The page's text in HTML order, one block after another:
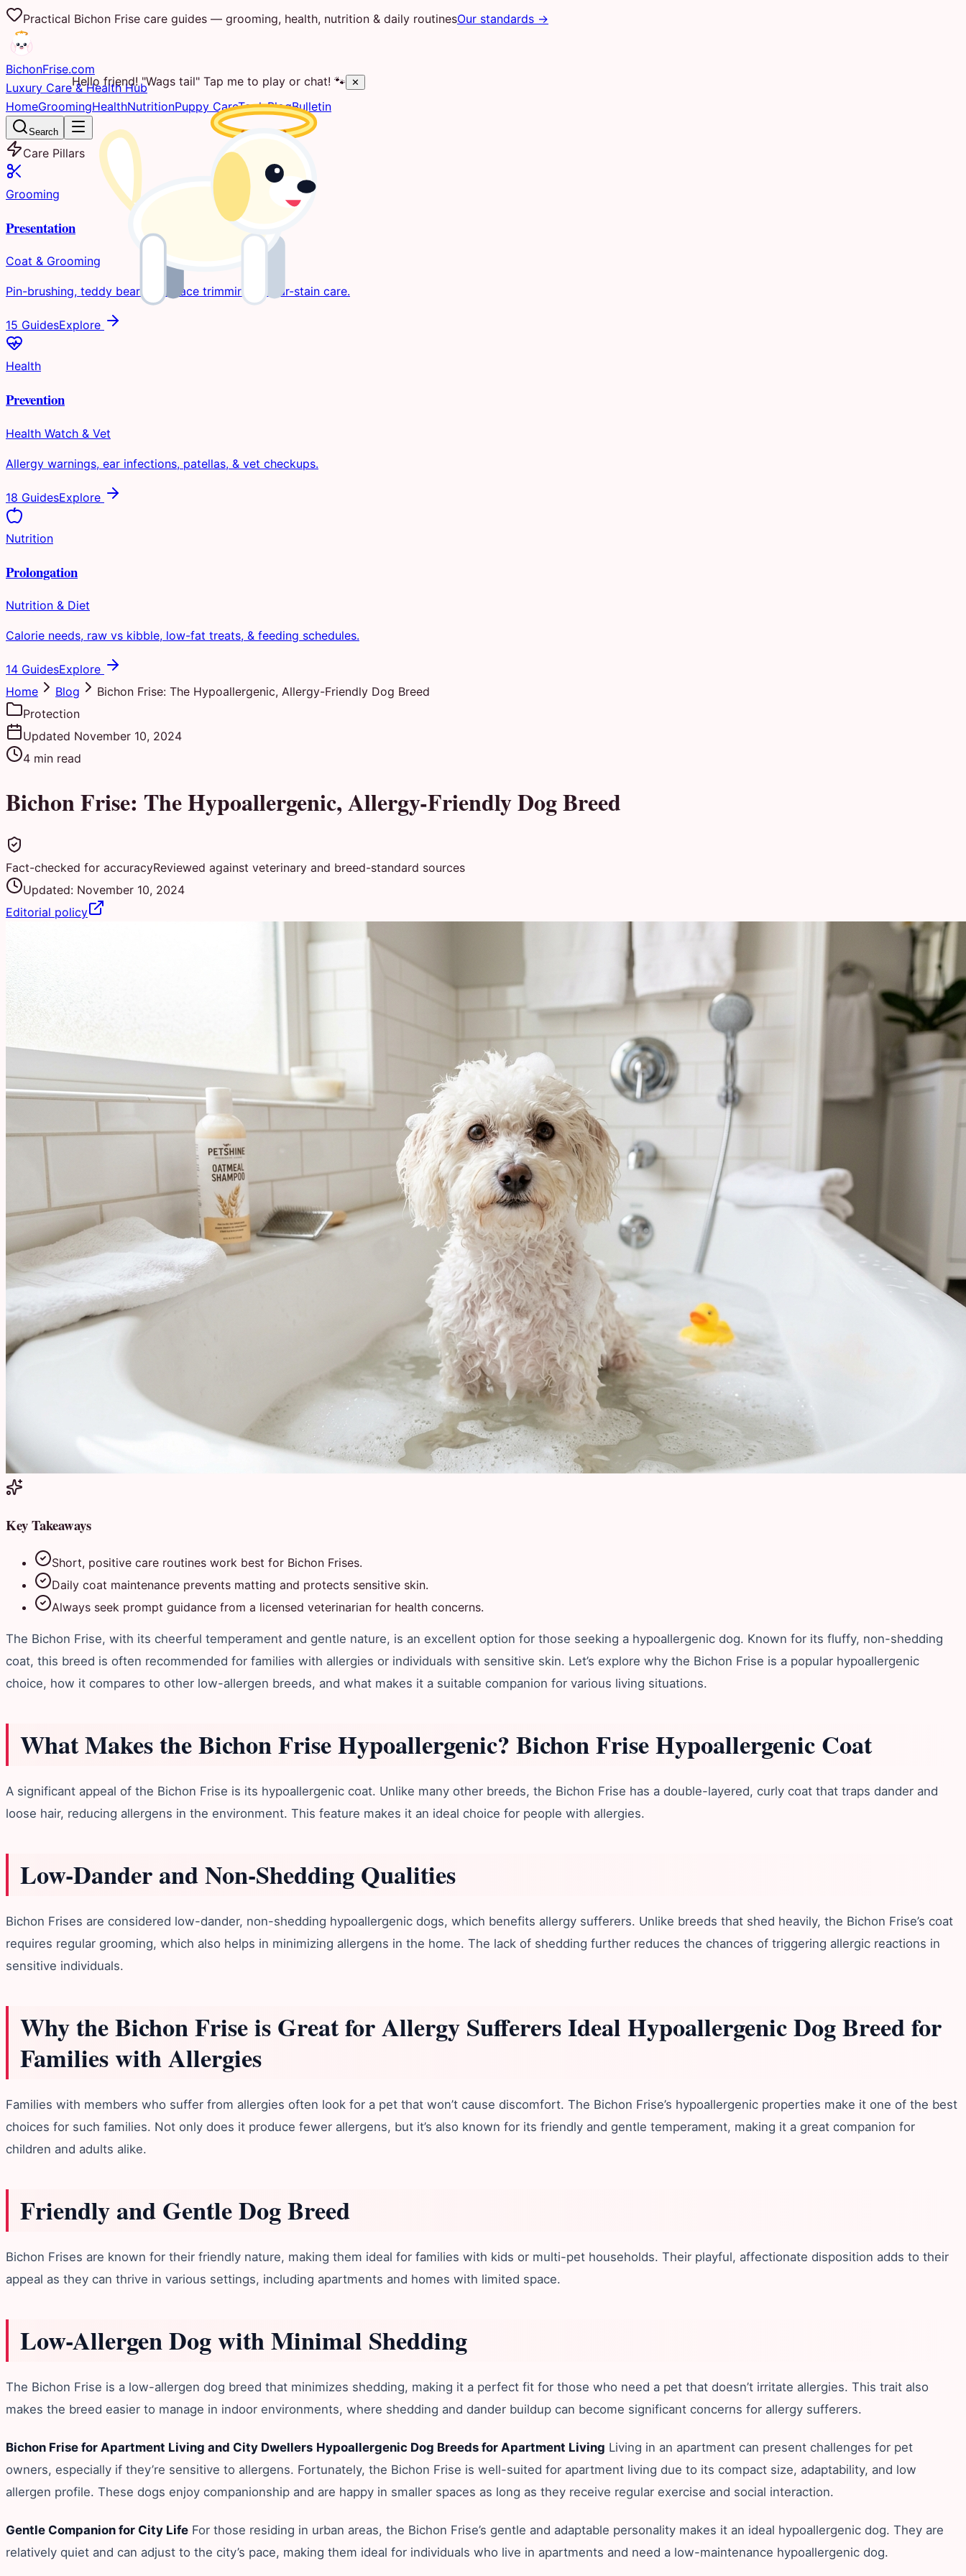
Practical Bichon Frise care guides — grooming, health, nutrition & daily routinesOur standards →
BichonFrise.com
Luxury Care & Health Hub
HomeGroomingHealthNutritionPuppy CareToolsBlogBulletin
Search
Care Pillars
Grooming
Presentation
Coat & Grooming
Pin-brushing, teddy bear clips, face trimming, & tear-stain care.
15 GuidesExplore
Health
Prevention
Health Watch & Vet
Allergy warnings, ear infections, patellas, & vet checkups.
18 GuidesExplore
Nutrition
Prolongation
Nutrition & Diet
Calorie needs, raw vs kibble, low-fat treats, & feeding schedules.
14 GuidesExplore
Home
Blog
Bichon Frise: The Hypoallergenic, Allergy-Friendly Dog Breed
Protection
Updated November 10, 2024
4 min read
Bichon Frise: The Hypoallergenic, Allergy-Friendly Dog Breed
Fact-checked for accuracyReviewed against veterinary and breed-standard sources
Updated: November 10, 2024
Editorial policy
Key Takeaways
Short, positive care routines work best for Bichon Frises.
Daily coat maintenance prevents matting and protects sensitive skin.
Always seek prompt guidance from a licensed veterinarian for health concerns.
The Bichon Frise, with its cheerful temperament and gentle nature, is an excellent option for those seeking a hypoallergenic dog. Known for its fluffy, non-shedding
coat, this breed is often recommended for families with allergies or individuals with sensitive skin. Let’s explore why the Bichon Frise is a popular hypoallergenic
choice, how it compares to other low-allergen breeds, and what makes it a suitable companion for various living situations.
What Makes the Bichon Frise Hypoallergenic? Bichon Frise Hypoallergenic Coat
A significant appeal of the Bichon Frise is its hypoallergenic coat. Unlike many other breeds, the Bichon Frise has a double-layered, curly coat that traps dander and
loose hair, reducing allergens in the environment. This feature makes it an ideal choice for people with allergies.
Low-Dander and Non-Shedding Qualities
Bichon Frises are considered low-dander, non-shedding hypoallergenic dogs, which benefits allergy sufferers. Unlike breeds that shed heavily, the Bichon Frise’s coat
requires regular grooming, which also helps in minimizing allergens in the home. The lack of shedding further reduces the chances of triggering allergic reactions in
sensitive individuals.
Why the Bichon Frise is Great for Allergy SufferersIdeal Hypoallergenic Dog Breed for
Families with Allergies
Families with members who suffer from allergies often look for a pet that won’t cause discomfort. The Bichon Frise’s hypoallergenic properties make it one of the best
choices for such families. Not only does it produce fewer allergens, but it’s also known for its friendly and gentle temperament, making it a great companion for
children and adults alike.
Friendly and Gentle Dog Breed
Bichon Frises are known for their friendly nature, making them ideal for families with kids or multi-pet households. Their playful, affectionate disposition adds to their
appeal as they can thrive in various settings, including apartments and homes with limited space.
Low-Allergen Dog with Minimal Shedding
The Bichon Frise is a low-allergen dog breed that minimizes shedding, making it a perfect fit for those who need a pet that doesn’t irritate allergies. This trait also
makes the breed easier to manage in indoor environments, where shedding and dander buildup can become significant concerns for allergy sufferers.
Bichon Frise for Apartment Living and City Dwellers Hypoallergenic Dog Breeds for Apartment Living Living in an apartment can present challenges for pet
owners, especially if they’re sensitive to allergens. Fortunately, the Bichon Frise is well-suited for apartment living due to its compact size, adaptability, and low
allergen profile. These dogs enjoy companionship and are happy in smaller spaces as long as they receive regular exercise and social interaction.
Gentle Companion for City Life For those residing in urban areas, the Bichon Frise’s gentle and adaptable personality makes it an ideal hypoallergenic dog. They are
relatively quiet and can adjust to the city’s pace, making them ideal for individuals who live in apartments and need a low-maintenance hypoallergenic dog.
Hello friend! "Wags tail" Tap me to play or chat! 🐾 ✕